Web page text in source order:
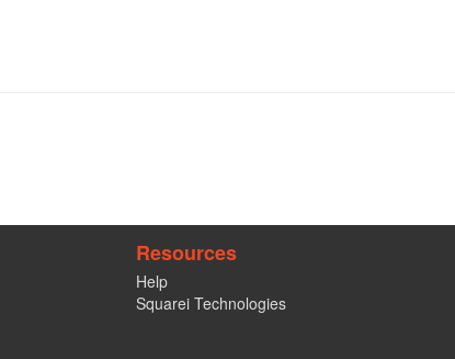
Resources
Help
Squarei Technologies